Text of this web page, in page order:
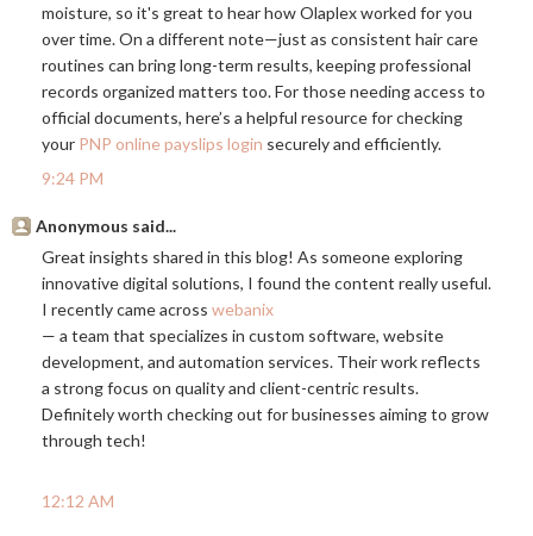
moisture, so it's great to hear how Olaplex worked for you
over time. On a different note—just as consistent hair care
routines can bring long-term results, keeping professional
records organized matters too. For those needing access to
official documents, here’s a helpful resource for checking
your PNP online payslips login securely and efficiently.
9:24 PM
Anonymous said...
Great insights shared in this blog! As someone exploring
innovative digital solutions, I found the content really useful.
I recently came across webanix
— a team that specializes in custom software, website
development, and automation services. Their work reflects
a strong focus on quality and client-centric results.
Definitely worth checking out for businesses aiming to grow
through tech!
12:12 AM